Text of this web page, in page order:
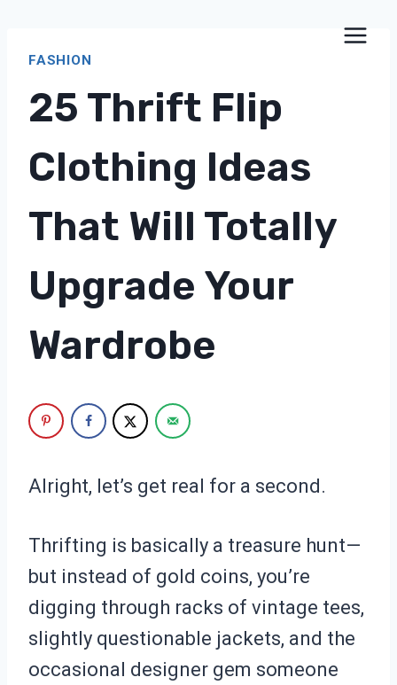
FASHION
25 Thrift Flip
Clothing Ideas
That Will Totally
Upgrade Your
Wardrobe
Alright, let’s get real for a second.
Thrifting is basically a treasure hunt—
but instead of gold coins, you’re
digging through racks of vintage tees,
slightly questionable jackets, and the
occasional designer gem someone